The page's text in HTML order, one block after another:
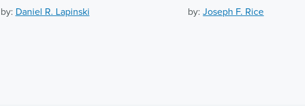
by: Daniel R. Lapinski by:Joseph F. Rice